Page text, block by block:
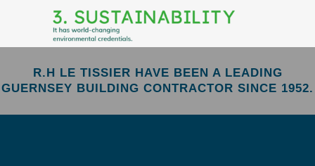
R.H LE TISSIER HAVE BEEN A LEADING
GUERNSEY BUILDING CONTRACTOR SINCE 1952.